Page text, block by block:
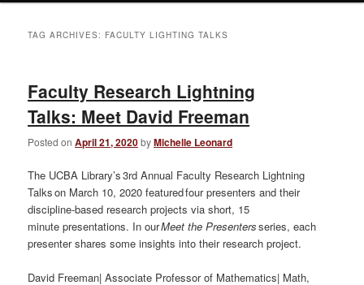
TAG ARCHIVES: FACULTY LIGHTING TALKS
Faculty Research Lightning
Talks: Meet David Freeman
Posted onApril 21, 2020byMichelle Leonard
The UCBA Library’s 3rd Annual Faculty Research Lightning
Talks on March 10, 2020 featured four presenters and their
discipline-based research projects via short, 15
minute presentations. In ourMeet the Presentersseries, each
presenter shares some insights into their research project.
David Freeman| Associate Professor of Mathematics| Math,